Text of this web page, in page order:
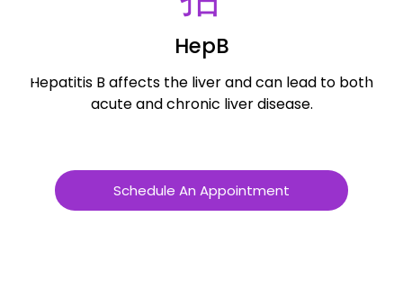
HepB
Hepatitis B affects the liver and can lead to both
acute and chronic liver disease.
Schedule An Appointment